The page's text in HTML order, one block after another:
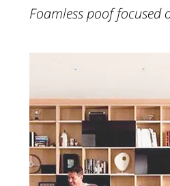
Foamless poof